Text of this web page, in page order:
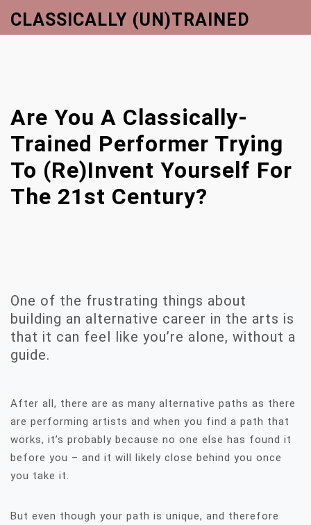
CLASSICALLY (UN)TRAINED
Are You A Classically-
Trained Performer Trying
To (re)invent Yourself For
The 21st Century?
One of the frustrating things about
building an alternative career in the arts is
that it can feel like you’re alone, without a
guide.
After all, there are as many alternative paths as there
are performing artists and when you find a path that
works, it’s probably because no one else has found it
before you – and it will likely close behind you once
you take it.
But even though your path is unique, and therefore